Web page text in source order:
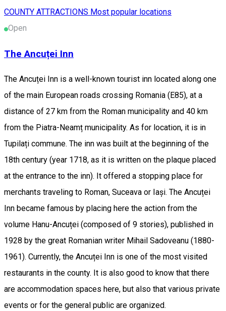
COUNTY ATTRACTIONS Most popular locations
Open
The Ancuței Inn
The Ancuței Inn is a well-known tourist inn located along one
of the main European roads crossing Romania (E85), at a
distance of 27 km from the Roman municipality and 40 km
from the Piatra-Neamț municipality. As for location, it is in
Tupilați commune. The inn was built at the beginning of the
18th century (year 1718, as it is written on the plaque placed
at the entrance to the inn). It offered a stopping place for
merchants traveling to Roman, Suceava or Iași. The Ancuței
Inn became famous by placing here the action from the
volume Hanu-Ancuței (composed of 9 stories), published in
1928 by the great Romanian writer Mihail Sadoveanu (1880-
1961). Currently, the Ancuței Inn is one of the most visited
restaurants in the county. It is also good to know that there
are accommodation spaces here, but also that various private
events or for the general public are organized.